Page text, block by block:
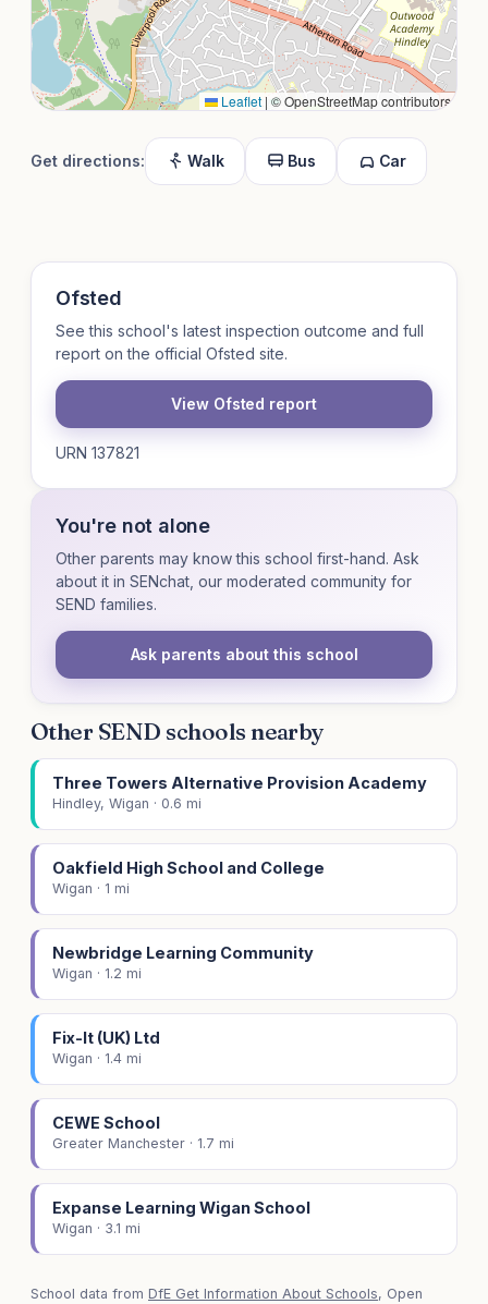
Leaflet | © OpenStreetMap contributors
Get directions: Walk Bus Car
Ofsted
See this school's latest inspection outcome and full
report on the official Ofsted site.
View Ofsted report
URN 137821
You're not alone
Other parents may know this school first-hand. Ask
about it in SENchat, our moderated community for
SEND families.
Ask parents about this school
Other SEND schools nearby
Three Towers Alternative Provision Academy
Hindley, Wigan · 0.6 mi
Oakfield High School and College
Wigan · 1 mi
Newbridge Learning Community
Wigan · 1.2 mi
Fix-It (UK) Ltd
Wigan · 1.4 mi
CEWE School
Greater Manchester · 1.7 mi
Expanse Learning Wigan School
Wigan · 3.1 mi
School data from DfE Get Information About Schools, Open